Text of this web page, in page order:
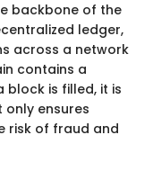
backbone of the
ledger,
across a network
contains a
is filled, it is
ensures
risk of fraud and